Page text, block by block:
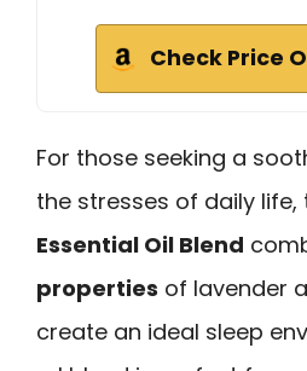
Check Price
For those seeking a
the stresses of daily life,
Essential Oil Blend
properties of lavender
create an ideal sleep